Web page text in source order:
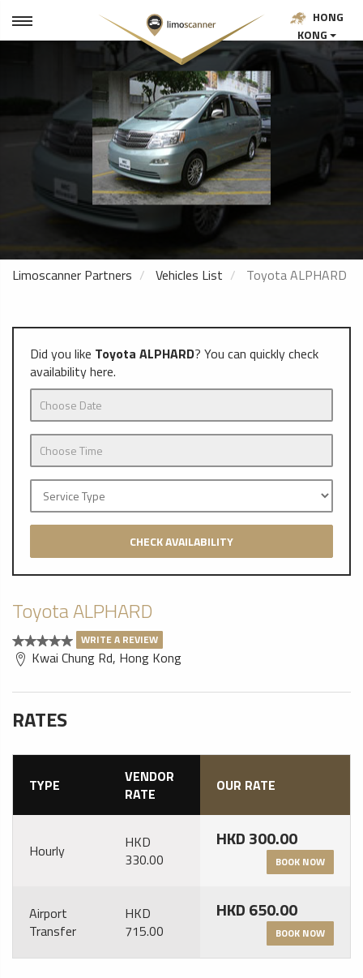
HONG
KONG
Limoscanner Partners Vehicles List Toyota ALPHARD
Did you like Toyota ALPHARD? You can quickly check
availability here.
CHECK AVAILABILITY
Toyota ALPHARD
WRITE A REVIEW
Kwai Chung Rd, Hong Kong
RATES
TYPE
VENDOR
RATE
OUR RATE
Hourly
HKD
330.00
HKD 300.00
BOOK NOW
Airport
Transfer
HKD
715.00
HKD 650.00
BOOK NOW